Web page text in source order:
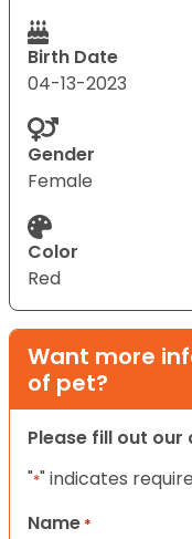
Birth Date
04-13-2023
Gender
Female
Color
Red
Want more
of pet?
Please fill out
"*" indicates
Name *